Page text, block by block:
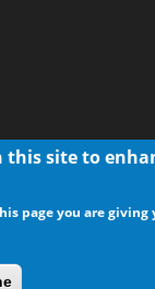
@
site
to our site
this site to
page you are giving